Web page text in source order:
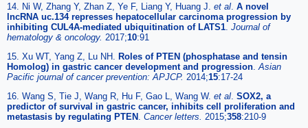
14. Ni W, Zhang Y, Zhan Z, Ye F, Liang Y, Huang J. et al A novel
lncRNA uc.134 represses hepatocellular carcinoma progression by
inhibiting CUL4A-mediated ubiquitination of LATS1 Journal of
hematology & oncology. 2017;10:91
15. Xu WT, Yang Z, Lu NH. Roles of PTEN (phosphatase and tensin
Homolog) in gastric cancer development and progression Asian
Pacific journal of cancer prevention: APJCP. 2014;15:17-24
16. Wang S, Tie J, Wang R, Hu F, Gao L, Wang W. et al SOX2, a
predictor of survival in gastric cancer, inhibits cell proliferation and
metastasis by regulating PTEN Cancer letters. 2015;358:210-9